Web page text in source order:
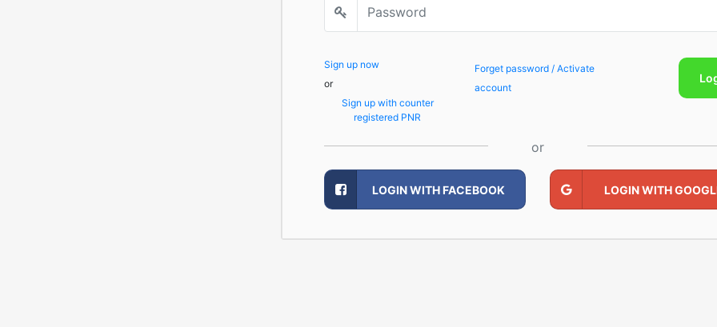
Sign up now
or
Sign up with counter
registered PNR
Forget password / Activate
account
or
LOGIN WITH FACEBOOK LOGIN WITH